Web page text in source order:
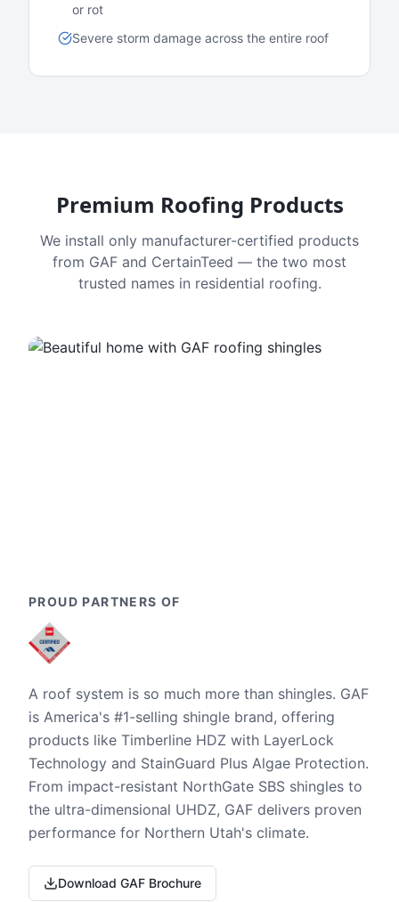
or rot
Severe storm damage across the entire roof
Premium Roofing Products
We install only manufacturer-certified products
from GAF and CertainTeed — the two most
trusted names in residential roofing.
PROUD PARTNERS OF
A roof system is so much more than shingles. GAF
is America's #1-selling shingle brand, offering
products like Timberline HDZ with LayerLock
Technology and StainGuard Plus Algae Protection.
From impact-resistant NorthGate SBS shingles to
the ultra-dimensional UHDZ, GAF delivers proven
performance for Northern Utah's climate.
Download GAF Brochure